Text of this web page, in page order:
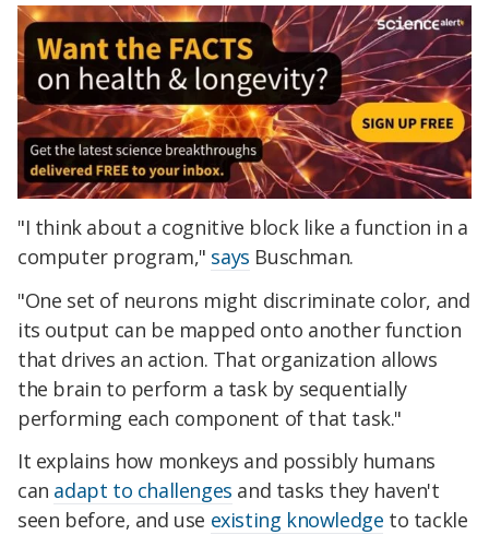
"I think about a cognitive block like a function in a
computer program," says Buschman.
"One set of neurons might discriminate color, and
its output can be mapped onto another function
that drives an action. That organization allows
the brain to perform a task by sequentially
performing each component of that task."
It explains how monkeys and possibly humans
can adapt to challenges and tasks they haven't
seen before, and use existing knowledge to tackle